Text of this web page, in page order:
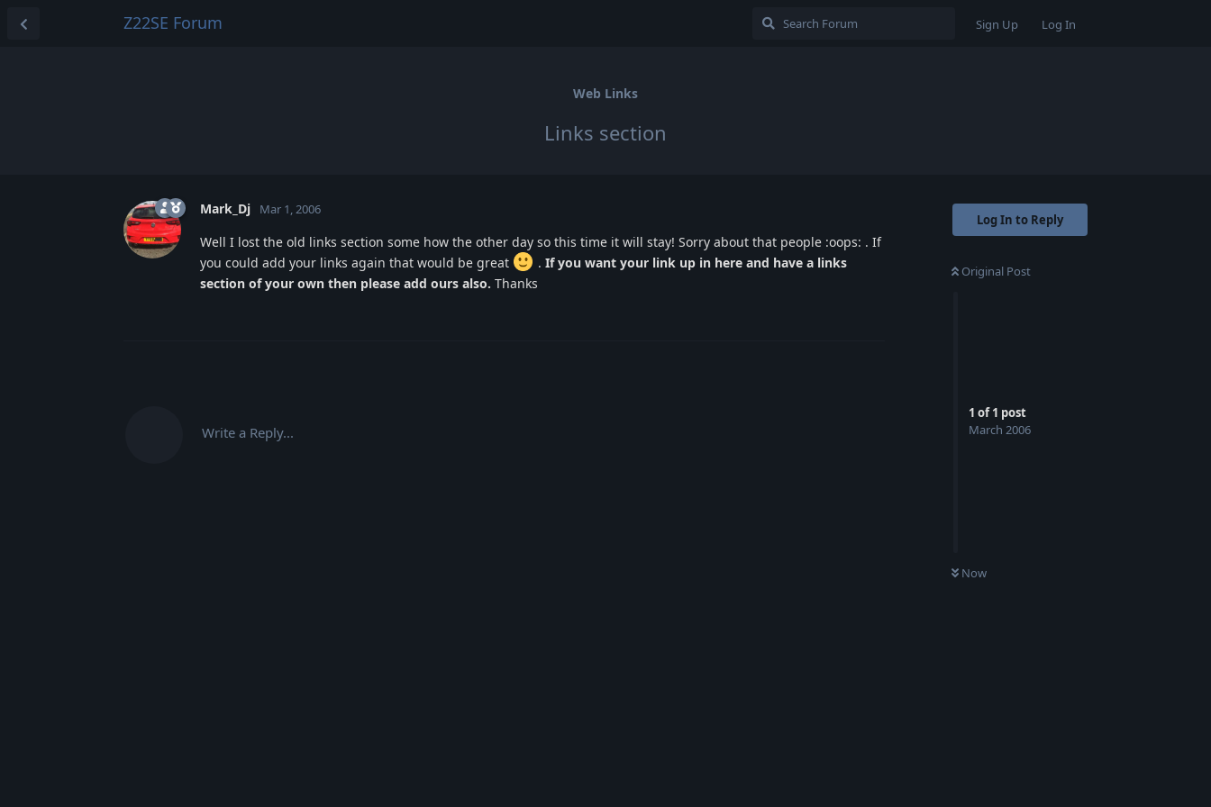
Z22SE Forum Sign Up Log In
Web Links
Links section
Log In to Reply
Original Post
1 of1 post
March 2006
Now
Mark_Dj Mar 1, 2006
Well I lost the old links section some how the other day so this time it will stay! Sorry about that people :oops: . If
you could add your links again that would be great
. If you want your link up in here and have a links
section of your own then please add ours also. Thanks
Write a Reply...